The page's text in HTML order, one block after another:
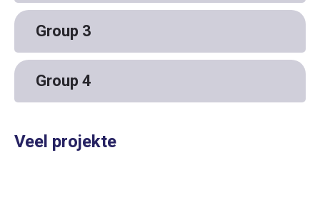
Group 3
Group 4
Veel projekte